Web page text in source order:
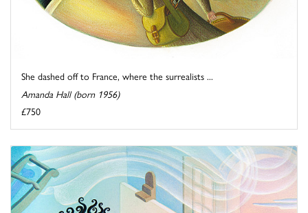
She dashed off to France, where the surrealists ...
Amanda Hall (born 1956)
£750